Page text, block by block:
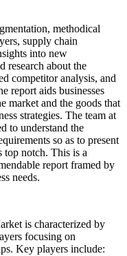
methodical
supply chain
into new
research about the
competitor analysis, and
report aids businesses
market and the goods that
strategies. The team at
to understand the
so as to present
top notch. This is a
report framed by
needs.
is characterized by
focusing on
Key players include: